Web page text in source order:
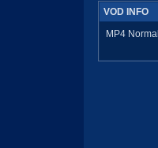
VOD INFO
MP4 Normal